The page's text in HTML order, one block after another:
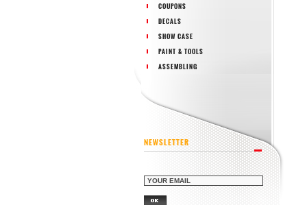
COUPONS
DECALS
SHOW CASE
PAINT & TOOLS
ASSEMBLING
NEWSLETTER